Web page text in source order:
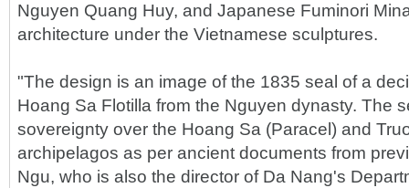
Nguyen Quang Huy, and Japanese Fuminori
architecture under the Vietnamese sculptures.
"The design is an image of the 1835 seal of a
Hoang Sa Flotilla from the Nguyen dynasty. The
sovereignty over the Hoang Sa (Paracel) and
archipelagos as per ancient documents from
Ngu, who is also the director of Da Nang's